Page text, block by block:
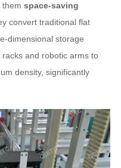
them space-saving
convert traditional flat
dimensional storage
and robotic arms to
density, significantly